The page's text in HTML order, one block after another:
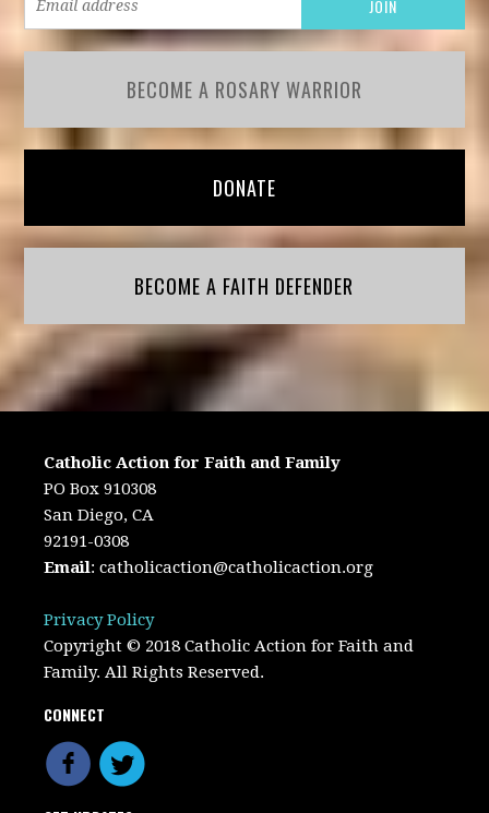
BECOME A ROSARY WARRIOR
DONATE
BECOME A FAITH DEFENDER
Catholic Action for Faith and Family
PO Box 910308
San Diego, CA
92191-0308
Email:catholicaction@catholicaction.org
Privacy Policy
Copyright © 2018 Catholic Action for Faith and
Family. All Rights Reserved.
CONNECT